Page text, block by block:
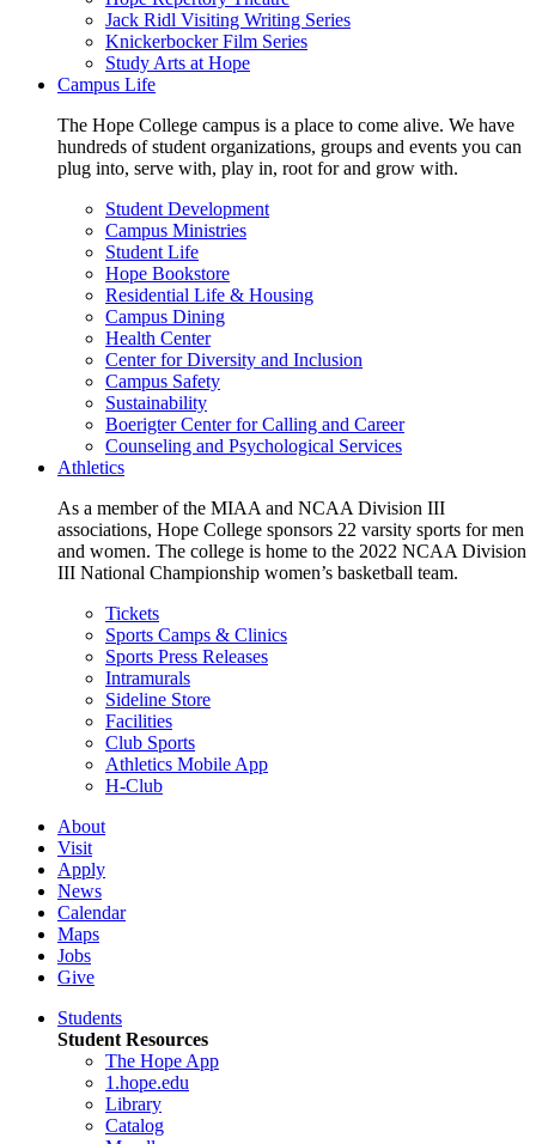
Jack Ridl Visiting Writing Series
Knickerbocker Film Series
Study Arts at Hope
Campus Life
The Hope College campus is a place to come alive. We have
hundreds of student organizations, groups and events you can
plug into, serve with, play in, root for and grow with.
Student Development
Campus Ministries
Student Life
Hope Bookstore
Residential Life & Housing
Campus Dining
Health Center
Center for Diversity and Inclusion
Campus Safety
Sustainability
Boerigter Center for Calling and Career
Counseling and Psychological Services
Athletics
As a member of the MIAA and NCAA Division III
associations, Hope College sponsors 22 varsity sports for men
and women. The college is home to the 2022 NCAA Division
III National Championship women’s basketball team.
Tickets
Sports Camps & Clinics
Sports Press Releases
Intramurals
Sideline Store
Facilities
Club Sports
Athletics Mobile App
H-Club
About
Visit
Apply
News
Calendar
Maps
Jobs
Give
Students
Student Resources
The Hope App
1.hope.edu
Library
Catalog